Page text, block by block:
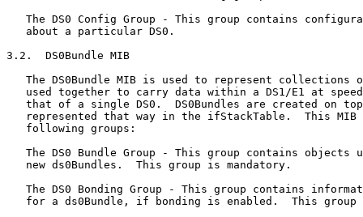
The DS0 Config Group - This group contains
   about a particular DS0.
3.2.  DS0Bundle MIB
The DS0Bundle MIB is used to represent collections
used together to carry data within a DS1/E1 at
that of a single DS0.  DS0Bundles are created on
represented that way in the ifStackTable.  This MIB
   following groups:
The DS0 Bundle Group - This group contains objects
   new ds0Bundles.  This group is mandatory.
The DS0 Bonding Group - This group contains
for a ds0Bundle, if bonding is enabled.  This group